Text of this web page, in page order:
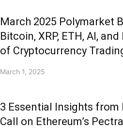
March 2025 Polymarket
Bitcoin, XRP, ETH, AI,
of Cryptocurrency
March 1, 2025
3 Essential Insights from
Call on Ethereum’s